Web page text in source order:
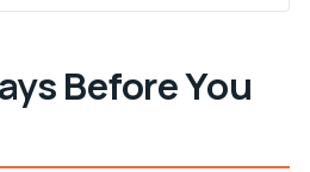
You Go
Timing, and How the 8
Before You